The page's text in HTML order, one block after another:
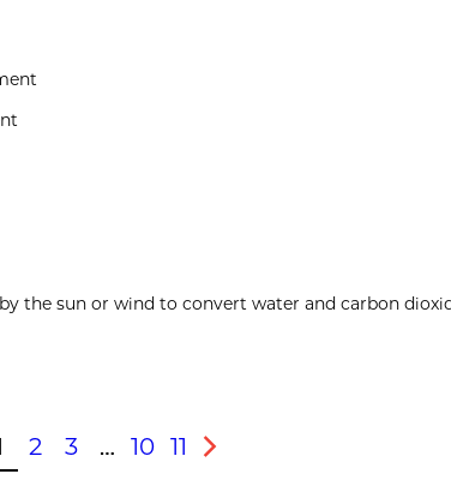
the sun or wind to convert water and carbon
2 3 … 10 11
Next